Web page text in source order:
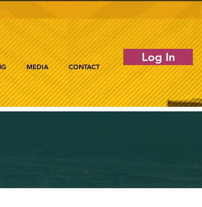
MEDIA CONTACT
Log In